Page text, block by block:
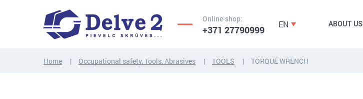
Online-shop:
+371 27790999 EN ABOUT US
Home Occupational safety, Tools, Abrasives TOOLS TORQUE WRENCH